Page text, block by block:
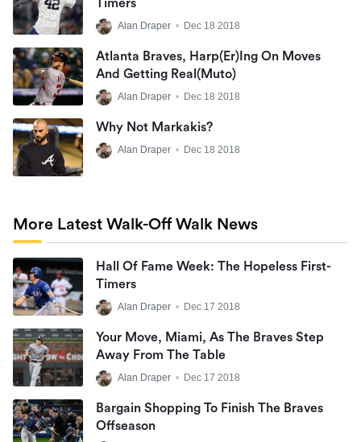
Timers
Alan Draper • Dec 18 2018
Atlanta Braves, Harp(er)ing On Moves
And Getting Real(muto)
Alan Draper • Dec 18 2018
Why Not Markakis?
Alan Draper • Dec 18 2018
More Latest Walk-Off Walk News
Hall Of Fame Week: The Hopeless First-
Timers
Alan Draper • Dec 17 2018
Your Move, Miami, As The Braves Step
Away From The Table
Alan Draper • Dec 17 2018
Bargain Shopping To Finish The Braves
Offseason